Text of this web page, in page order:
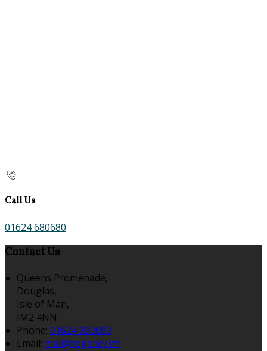
Call Us
01624 680680
Contact Us
Queens Promenade,
Douglas,
Isle of Man,
IM2 4NN
Phone: 01624 680680
Email: mail@regency.im